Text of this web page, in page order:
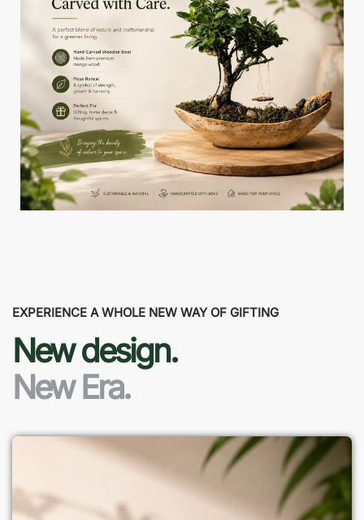
EXPERIENCE A WHOLE NEW WAY OF GIFTING
New design.
New Era.